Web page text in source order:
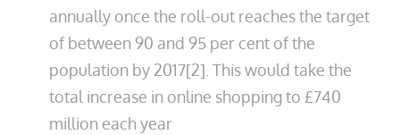
annually once the roll-out reaches the target
of between 90 and 95 per cent of the
population by 2017[2]. This would take the
total increase in online shopping to £740
million each year